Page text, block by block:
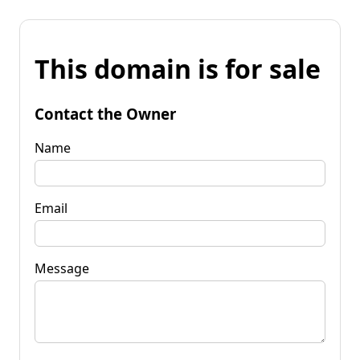
This domain is for sale
Contact the Owner
Name
Email
Message